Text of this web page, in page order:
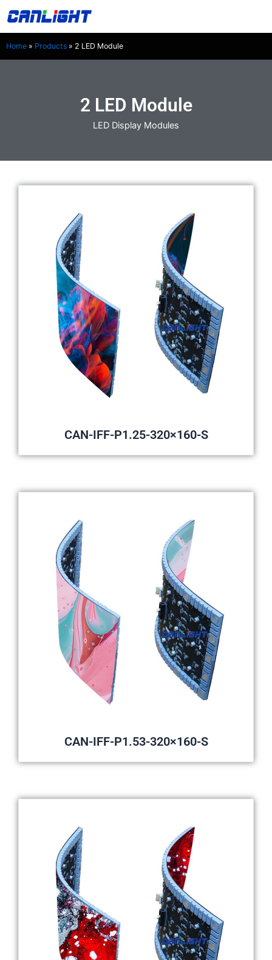
to
content
Home » Products » 2 LED Module
2 LED Module
LED Display Modules
CAN-IFF-P1.25-320×160-S
CAN-IFF-P1.53-320×160-S